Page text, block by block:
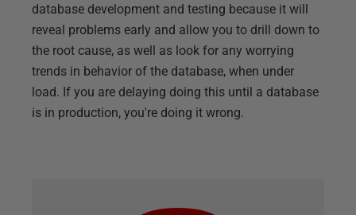
database development and testing because it will
reveal problems early and allow you to drill down to
the root cause, as well as look for any worrying
trends in behavior of the database, when under
load. If you are delaying doing this until a database
is in production, you're doing it wrong.